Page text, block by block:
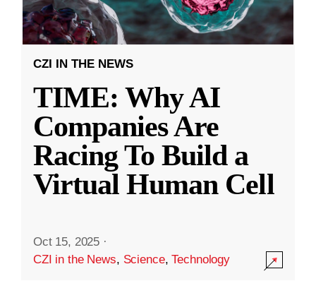
CZI IN THE NEWS
TIME: Why AI
Companies Are
Racing To Build a
Virtual Human Cell
Oct 15, 2025 ·
CZI in the News, Science,Technology